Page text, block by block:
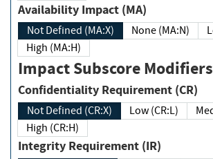
Availability Impact (MA)
Not Defined (MA:X) None (MA:N)
High (MA:H)
Impact Subscore Modifiers
Confidentiality Requirement (CR)
Not Defined (CR:X) Low (CR:L)
High (CR:H)
Integrity Requirement (IR)